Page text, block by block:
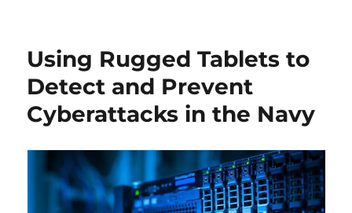
Using Rugged Tablets to
Detect and Prevent
Cyberattacks in the Navy